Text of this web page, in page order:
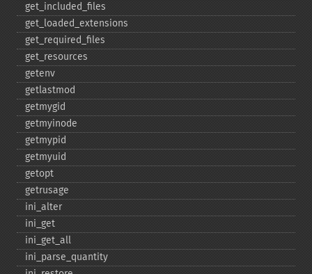
get_​included_​files
get_​loaded_​extensions
get_​required_​files
get_​resources
getenv
getlastmod
getmygid
getmyinode
getmypid
getmyuid
getopt
getrusage
ini_​alter
ini_​get
ini_​get_​all
ini_​parse_​quantity